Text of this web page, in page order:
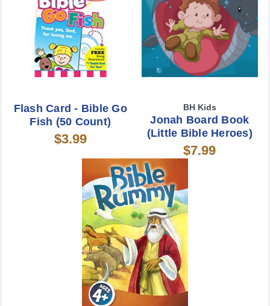
Flash Card - Bible Go
Fish (50 Count)
$3.99
BH Kids
Jonah Board Book
(Little Bible Heroes)
$7.99